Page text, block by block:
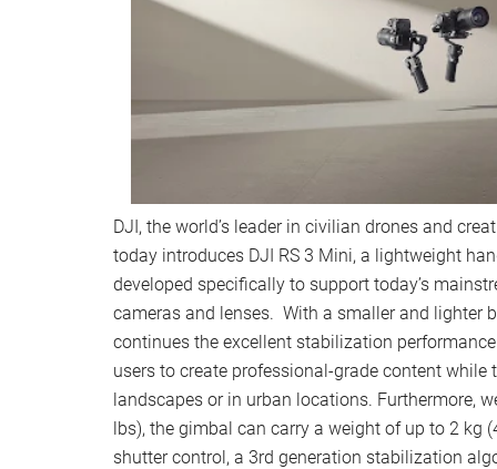
DJI, the world’s leader in civilian drones and
today introduces DJI RS 3 Mini, a lightweight
developed specifically to support today’s
cameras and lenses. With a smaller and lighter
continues the excellent stabilization
users to create professional-grade content while
landscapes or in urban locations. Furthermore,
lbs), the gimbal can carry a weight of up to 2 kg
shutter control, a 3rd generation stabilization